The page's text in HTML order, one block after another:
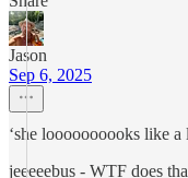
Jason
Sep 6, 2025
‘she loooooooooks like a
jeeeeebus - WTF does